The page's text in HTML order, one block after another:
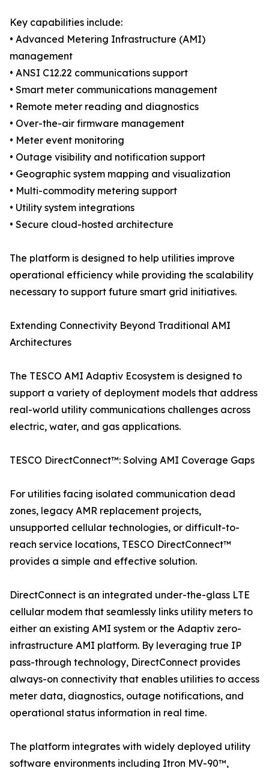
Key capabilities include:
• Advanced Metering Infrastructure (AMI)
management
• ANSI C12.22 communications support
• Smart meter communications management
• Remote meter reading and diagnostics
• Over-the-air firmware management
• Meter event monitoring
• Outage visibility and notification support
• Geographic system mapping and visualization
• Multi-commodity metering support
• Utility system integrations
• Secure cloud-hosted architecture
The platform is designed to help utilities improve
operational efficiency while providing the scalability
necessary to support future smart grid initiatives.
Extending Connectivity Beyond Traditional AMI
Architectures
The TESCO AMI Adaptiv Ecosystem is designed to
support a variety of deployment models that address
real-world utility communications challenges across
electric, water, and gas applications.
TESCO DirectConnect™: Solving AMI Coverage Gaps
For utilities facing isolated communication dead
zones, legacy AMR replacement projects,
unsupported cellular technologies, or difficult-to-
reach service locations, TESCO DirectConnect™
provides a simple and effective solution.
DirectConnect is an integrated under-the-glass LTE
cellular modem that seamlessly links utility meters to
either an existing AMI system or the Adaptiv zero-
infrastructure AMI platform. By leveraging true IP
pass-through technology, DirectConnect provides
always-on connectivity that enables utilities to access
meter data, diagnostics, outage notifications, and
operational status information in real time.
The platform integrates with widely deployed utility
software environments including Itron MV-90™,